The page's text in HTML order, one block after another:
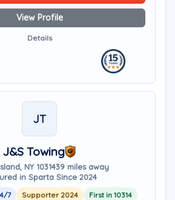
View Profile
Details
JT
J&S Towing
NY 1031439 miles away
in Sparta Since 2024
7 Supporter 2024 First in 10314